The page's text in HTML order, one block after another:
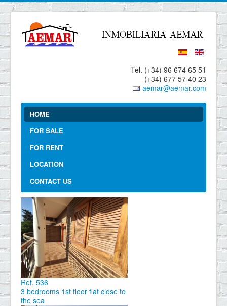
Tel. (+34) 96 674 65 51
(+34) 677 57 40 23
aemar@aemar.com
HOME
FOR SALE
FOR RENT
LOCATION
CONTACT US
Ref. 536
3 bedrooms 1st floor flat close to
the sea